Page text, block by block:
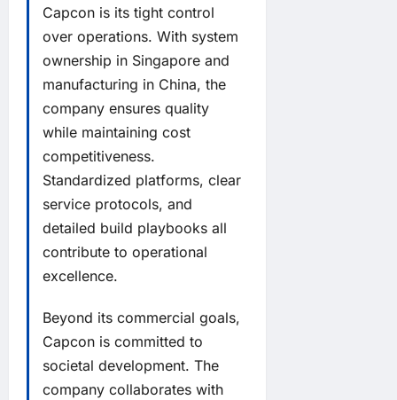
Capcon is its tight control
over operations. With system
ownership in Singapore and
manufacturing in China, the
company ensures quality
while maintaining cost
competitiveness.
Standardized platforms, clear
service protocols, and
detailed build playbooks all
contribute to operational
excellence.
Beyond its commercial goals,
Capcon is committed to
societal development. The
company collaborates with